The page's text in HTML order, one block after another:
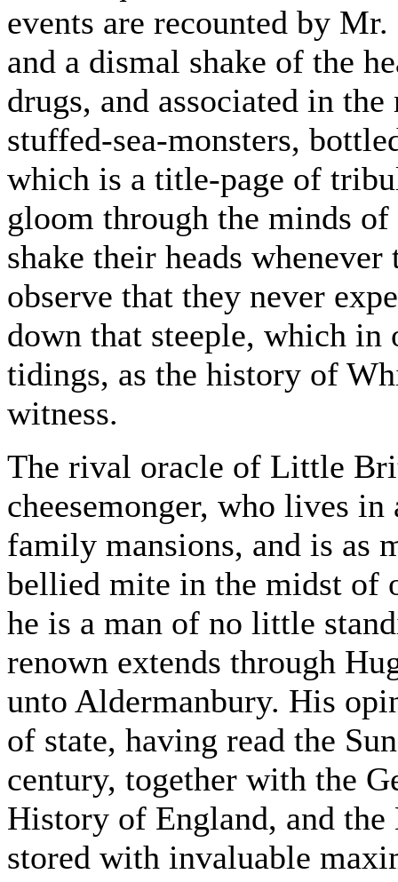
events are recounted by
and a dismal shake of the
drugs, and associated in
stuffed-sea-monsters,
which is a title-page of
gloom through the minds
shake their heads
observe that they never
down that steeple, which
tidings, as the history of
witness.
The rival oracle of Little
cheesemonger, who lives
family mansions, and is as
bellied mite in the midst of
he is a man of no little
renown extends through
unto Aldermanbury. His
of state, having read the
century, together with the
History of England, and
stored with invaluable